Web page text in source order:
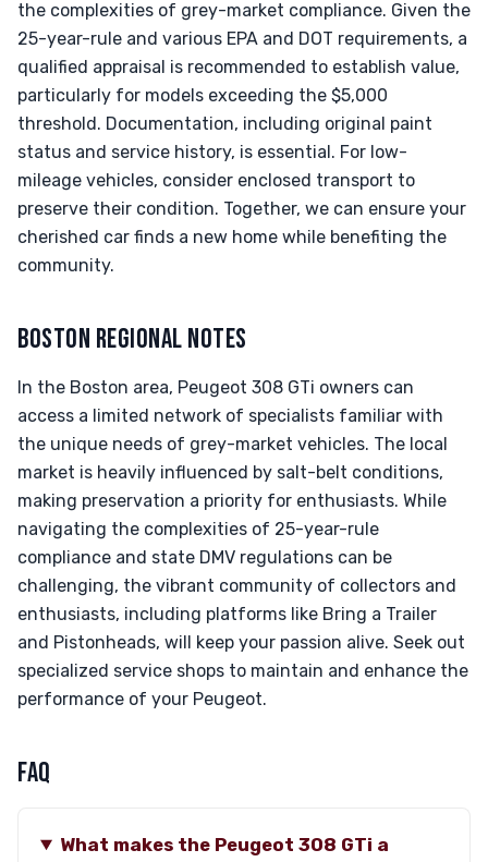
the complexities of grey-market compliance. Given the
25-year-rule and various EPA and DOT requirements, a
qualified appraisal is recommended to establish value,
particularly for models exceeding the $5,000
threshold. Documentation, including original paint
status and service history, is essential. For low-
mileage vehicles, consider enclosed transport to
preserve their condition. Together, we can ensure your
cherished car finds a new home while benefiting the
community.
BOSTON REGIONAL NOTES
In the Boston area, Peugeot 308 GTi owners can
access a limited network of specialists familiar with
the unique needs of grey-market vehicles. The local
market is heavily influenced by salt-belt conditions,
making preservation a priority for enthusiasts. While
navigating the complexities of 25-year-rule
compliance and state DMV regulations can be
challenging, the vibrant community of collectors and
enthusiasts, including platforms like Bring a Trailer
and Pistonheads, will keep your passion alive. Seek out
specialized service shops to maintain and enhance the
performance of your Peugeot.
FAQ
What makes the Peugeot 308 GTi a